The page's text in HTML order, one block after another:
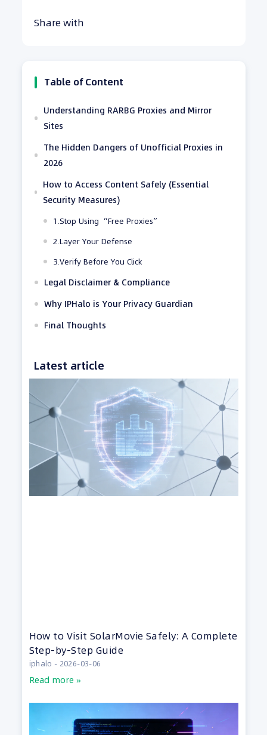
Share with
Table of Content
Understanding RARBG Proxies and Mirror
Sites
The Hidden Dangers of Unofficial Proxies in
2026
How to Access Content Safely (Essential
Security Measures)
1.Stop Using “Free Proxies”
2.Layer Your Defense
3.Verify Before You Click
Legal Disclaimer & Compliance
Why IPHalo is Your Privacy Guardian
Final Thoughts
Latest article
How to Visit SolarMovie Safely: A Complete
Step-by-Step Guide
iphalo 2026-03-06
Read more »